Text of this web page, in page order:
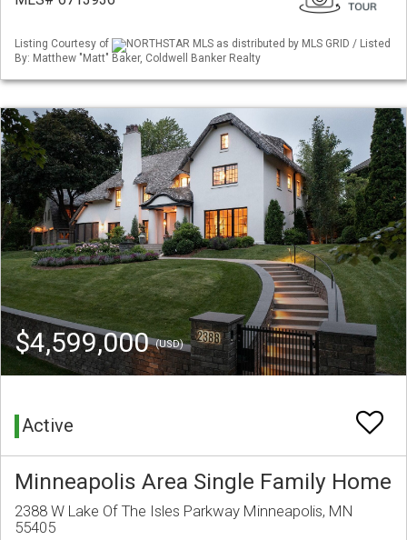
Listing Courtesy of
NORTHSTAR MLS as distributed by MLS GRID / Listed
By: Matthew "Matt" Baker, Coldwell Banker Realty
$4,599,000(USD)
Active
Minneapolis Area Single Family Home
2388 W Lake Of The Isles Parkway Minneapolis, MN
55405